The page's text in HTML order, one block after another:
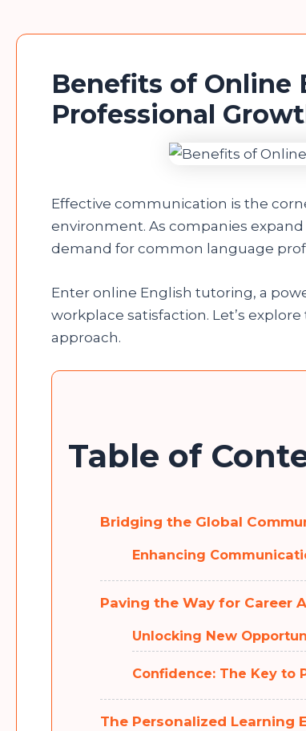
Benefits of Online
Professional
Effective communication is the
environment. As companies
demand for common language
Enter online English tutoring, a
workplace satisfaction. Let’s
approach.
Table of
Bridging the Global
Enhancing
Paving the Way for Career
Unlocking New
Confidence: The Key to
The Personalized Learning